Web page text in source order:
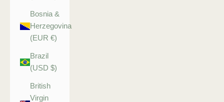
Bosnia &
Herzegovina
(EUR €)
Brazil
(USD $)
British
Virgin